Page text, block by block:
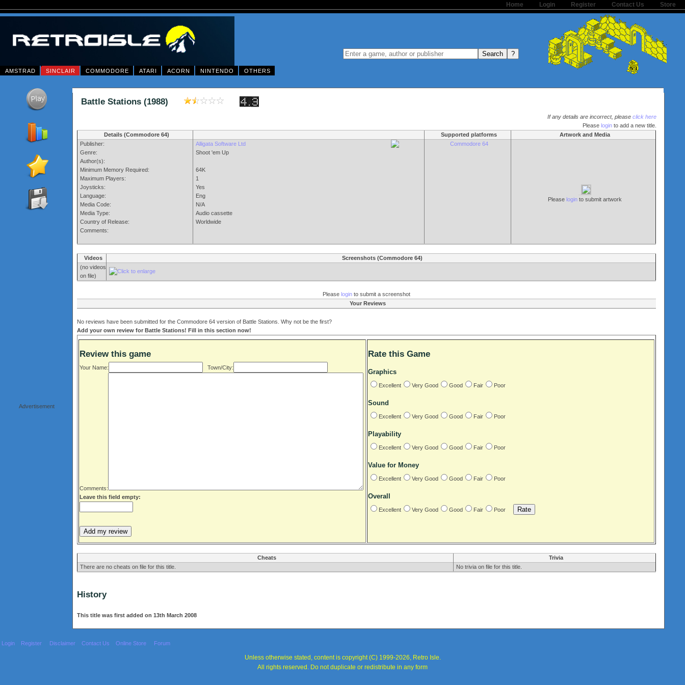
Store
Contact Us
Register
Login
Home
AMSTRAD SINCLAIR COMMODORE ATARI ACORN NINTENDO OTHERS
Advertisement
Battle Stations (1988)
If any details are incorrect, please click here
Please loginto add a new title.
Details (Commodore 64)
Supported platforms
Artwork and Media
Publisher:
Genre:
Author(s):
Minimum Memory Required:
Maximum Players:
Joysticks:
Language:
Media Code:
Media Type:
Country of Release:
Comments:
Alligata Software Ltd
Shoot 'em Up
64K
1
Yes
Eng
N/A
Audio cassette
Worldwide
Commodore 64
Please loginto submit artwork
Videos
Screenshots (Commodore 64)
(no videos
on file)
Pleaselogin to submit a screenshot
Your Reviews
No reviews have been submitted for the Commodore 64 version of Battle Stations. Why not be the first?
Add your own review for Battle Stations! Fill in this section now!
Review this game
Your Name: Town/City:
Comments:
Leave this field empty:
Rate this Game
Graphics
Excellent Very Good Good Fair Poor
Sound
Excellent Very Good Good Fair Poor
Playability
Excellent Very Good Good Fair Poor
Value for Money
Excellent Very Good Good Fair Poor
Overall
Excellent Very Good Good Fair Poor
Cheats
Trivia
There are no cheats on file for this title.
No trivia on file for this title.
History
This title was first added on 13th March 2008
Login Register Disclaimer Contact Us Online Store Forum
Unless otherwise stated, content is copyright (C) 1999-2026, Retro Isle.
All rights reserved. Do not duplicate or redistribute in any form